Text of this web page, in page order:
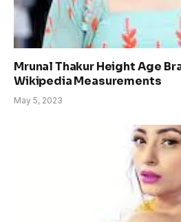
Mrunal Thakur Height Age
Wikipedia Measurements
May 5, 2023